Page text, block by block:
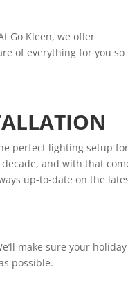
Go Kleen, we offer
of everything for you
perfect lighting setup for
and with that
up-to-date on the
make sure your holiday
possible.